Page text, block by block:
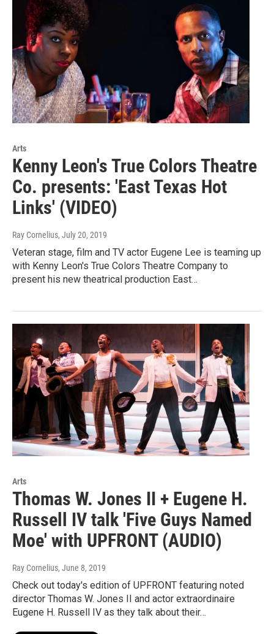
Arts
Kenny Leon's True Colors Theatre
Co. presents: 'East Texas Hot
Links' (VIDEO)
Ray Cornelius, July 20, 2019
Veteran stage, film and TV actor Eugene Lee is teaming up
with Kenny Leon's True Colors Theatre Company to
present his new theatrical production East…
Arts
Thomas W. Jones II + Eugene H.
Russell IV talk 'Five Guys Named
Moe' with UPFRONT (AUDIO)
Ray Cornelius, June 8, 2019
Check out today's edition of UPFRONT featuring noted
director Thomas W. Jones II and actor extraordinaire
Eugene H. Russell IV as they talk about their…